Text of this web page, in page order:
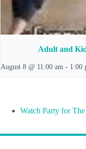
Adult and
August 8 @ 11:00 am - 1:00
Watch Party for